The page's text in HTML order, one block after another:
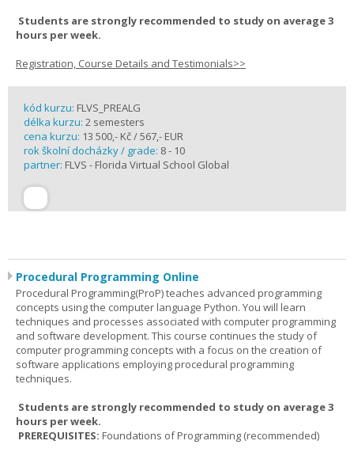
Students are strongly recommended to study on average 3
hours per week.
Registration, Course Details and Testimonials>>
kód kurzu: FLVS_PREALG
délka kurzu: 2 semesters
cena kurzu: 13 500,- Kč / 567,- EUR
rok školní docházky / grade: 8 - 10
partner: FLVS - Florida Virtual School Global
Procedural Programming Online
Procedural Programming(ProP) teaches advanced programming
concepts using the computer language Python. You will learn
techniques and processes associated with computer programming
and software development. This course continues the study of
computer programming concepts with a focus on the creation of
software applications employing procedural programming
techniques.
Students are strongly recommended to study on average 3
hours per week.
PREREQUISITES: Foundations of Programming (recommended)